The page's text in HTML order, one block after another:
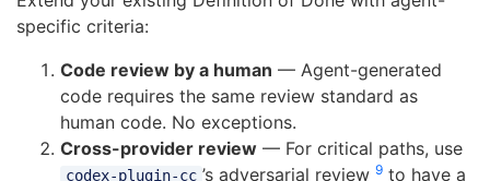
specific criteria:
Code review by a human — Agent-generated
code requires the same review standard as
human code. No exceptions.
Cross-provider review — For critical paths, use
codex-plugin-cc ’s adversarial review 9to have a